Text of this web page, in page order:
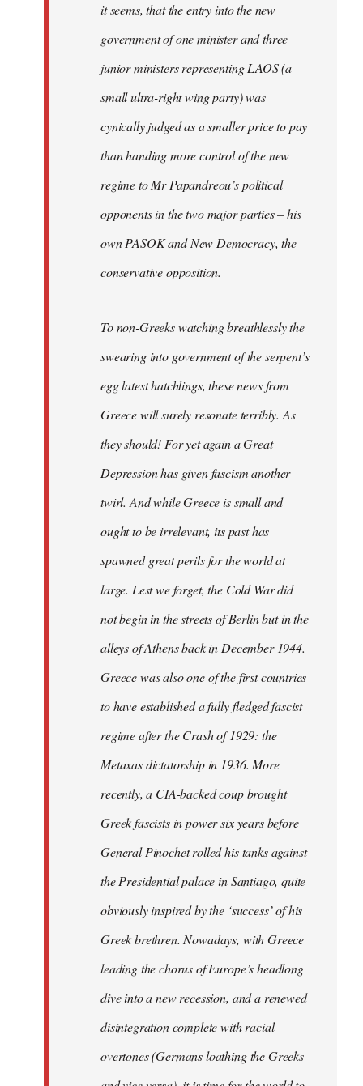
it seems, that the entry into the new
government of one minister and three
junior ministers representing LAOS (a
small ultra-right wing party) was
cynically judged as a smaller price to pay
than handing more control of the new
regime to Mr Papandreou’s political
opponents in the two major parties – his
own PASOK and New Democracy, the
conservative opposition.
To non-Greeks watching breathlessly the
swearing into government of the serpent’s
egg latest hatchlings, these news from
Greece will surely resonate terribly. As
they should! For yet again a Great
Depression has given fascism another
twirl. And while Greece is small and
ought to be irrelevant, its past has
spawned great perils for the world at
large. Lest we forget, the Cold War did
not begin in the streets of Berlin but in the
alleys of Athens back in December 1944.
Greece was also one of the first countries
to have established a fully fledged fascist
regime after the Crash of 1929: the
Metaxas dictatorship in 1936. More
recently, a CIA-backed coup brought
Greek fascists in power six years before
General Pinochet rolled his tanks against
the Presidential palace in Santiago, quite
obviously inspired by the ‘success’ of his
Greek brethren. Nowadays, with Greece
leading the chorus of Europe’s headlong
dive into a new recession, and a renewed
disintegration complete with racial
overtones (Germans loathing the Greeks